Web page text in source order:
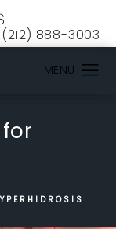
VERVE
(212) 888-3003